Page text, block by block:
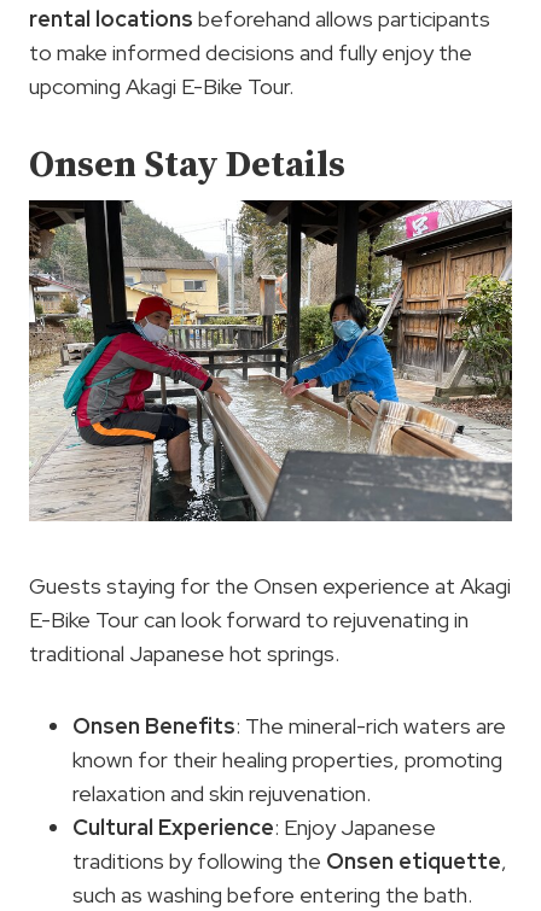
rental locations beforehand allows participants
to make informed decisions and fully enjoy the
upcoming Akagi E-Bike Tour.
Onsen Stay Details
Guests staying for the Onsen experience at Akagi
E-Bike Tour can look forward to rejuvenating in
traditional Japanese hot springs.
Onsen Benefits: The mineral-rich waters are
known for their healing properties, promoting
relaxation and skin rejuvenation.
Cultural Experience: Enjoy Japanese
traditions by following the Onsen etiquette,
such as washing before entering the bath.